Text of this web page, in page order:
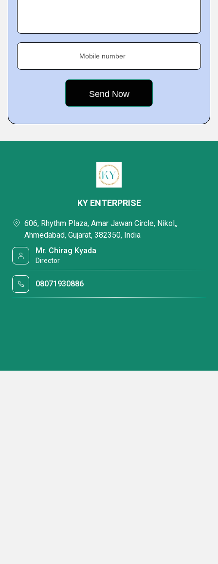
Mobile number
KY ENTERPRISE
606, Rhythm Plaza, Amar Jawan Circle, Nikol,,
Ahmedabad, Gujarat, 382350, India
Mr. Chirag Kyada
Director
08071930886